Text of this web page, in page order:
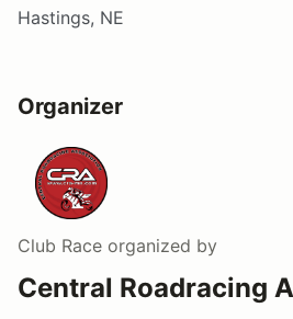
Hastings, NE
Organizer
Club Race organized by
Central Roadracing